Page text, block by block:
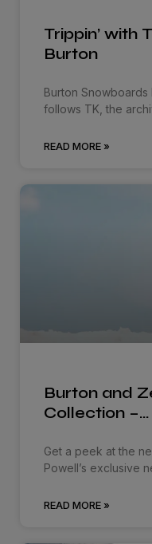
Trippin’ with
Burton
Burton
follows TK, the
READ MORE »
Burton and
Collection –…
Get a peek at the
Powell’s exclusive
READ MORE »